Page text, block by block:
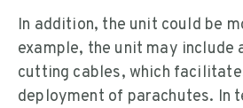
In addition, the unit could be
example, the unit may include
cutting cables, which
deployment of parachutes. In